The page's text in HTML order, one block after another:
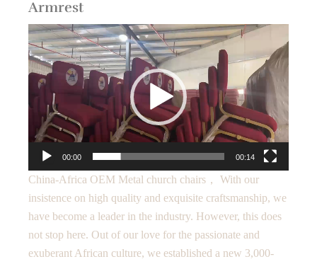
Armrest
Video
Player
00:00 00:14
China-Africa OEM Metal church chairs， With our
insistence on high quality and exquisite craftsmanship, we
have become a leader in the industry. However, this does
not stop here. Out of our love for the passionate and
exuberant African culture, we established a new 3,000-